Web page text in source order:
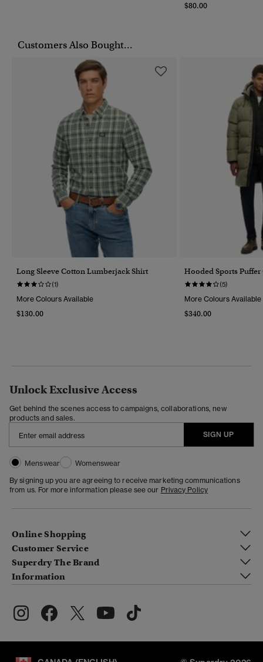
$80.00
Customers Also Bought...
Long Sleeve Cotton Lumberjack Shirt
(1)
More Colours Available
$130.00
Hooded Sports Puffer
(5)
More Colours Available
$340.00
Unlock Exclusive Access
Get behind the scenes access to campaigns, collaborations, new
products and sales.
SIGN UP
Menswear
Womenswear
By signing up you are agreeing to receive marketing communications
from us. For more information please see our Privacy Policy
Online Shopping
Customer Service
Superdry The Brand
Information